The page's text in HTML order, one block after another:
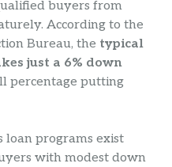
buyers from
According to the
Bureau, the typical
just a 6% down
percentage putting
loan programs exist
with modest down